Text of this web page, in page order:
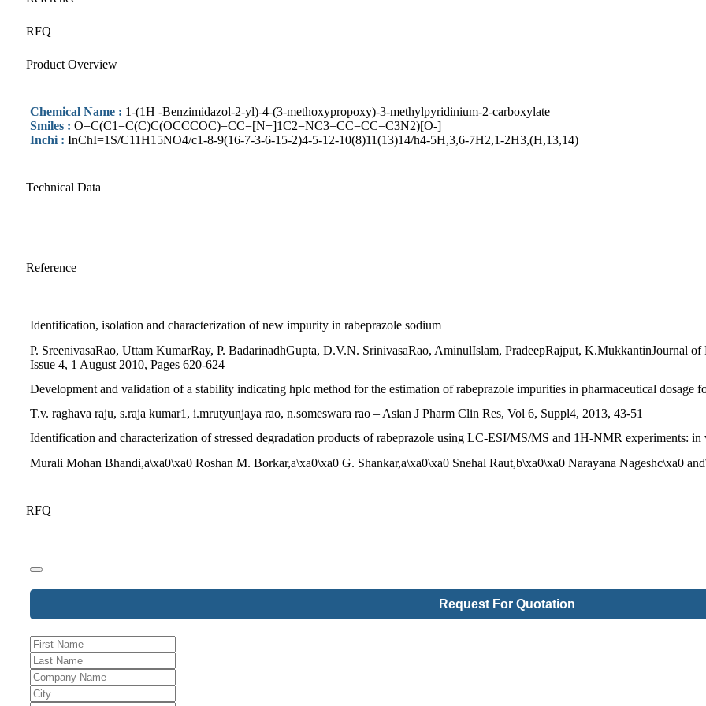
RFQ
Product Overview
Chemical Name : 1-(1H -Benzimidazol-2-yl)-4-(3-methoxypropoxy)-3-methylpyridinium-2-carboxylate
Smiles : O=C(C1=C(C)C(OCCCOC)=CC=[N+]1C2=NC3=CC=CC=C3N2)[O-]
Inchi : InChI=1S/C11H15NO4/c1-8-9(16-7-3-6-15-2)4-5-12-10(8)11(13)14/h4-5H,3,6-7H2,1-2H3,(H,13,14)
Technical Data
Reference
Identification, isolation and characterization of new impurity in rabeprazole sodium
P. SreenivasaRao, Uttam KumarRay, P. BadarinadhGupta, D.V.N. SrinivasaRao, AminulIslam, PradeepRajput, K.MukkantinJournal
Issue 4, 1 August 2010, Pages 620-624
Development and validation of a stability indicating hplc method for the estimation of rabeprazole impurities in pharmaceutical dosage
T.v. raghava raju, s.raja kumar1, i.mrutyunjaya rao, n.someswara rao – Asian J Pharm Clin Res, Vol 6, Suppl4, 2013, 43-51
Identification and characterization of stressed degradation products of rabeprazole using LC-ESI/MS/MS and 1H-NMR experiments:
Murali Mohan Bhandi,a\xa0\xa0 Roshan M. Borkar,a\xa0\xa0 G. Shankar,a\xa0\xa0 Snehal Raut,b\xa0\xa0 Narayana Nageshc\xa0
RFQ
Request For Quotation